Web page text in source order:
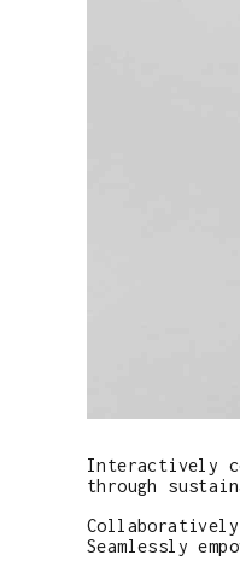
Interactively
through
Seamlessly